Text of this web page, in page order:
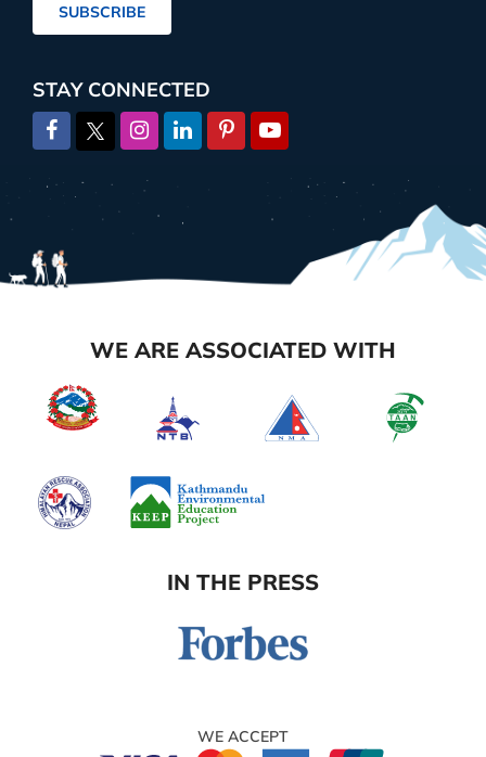
SUBSCRIBE
STAY CONNECTED
WE ARE ASSOCIATED WITH
IN THE PRESS
WE ACCEPT